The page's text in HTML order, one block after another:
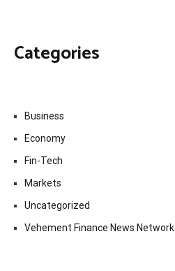
Categories
Business
Economy
Fin-Tech
Markets
Uncategorized
Vehement Finance News Network